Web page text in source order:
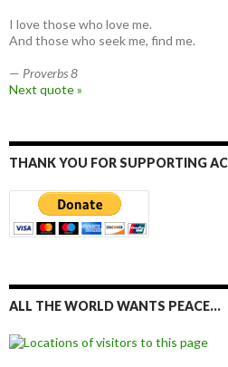
I love those who love me.
And those who seek me, find me.
— Proverbs 8
Next quote »
THANK YOU FOR SUPPORTING
ALL THE WORLD WANTS PEACE…